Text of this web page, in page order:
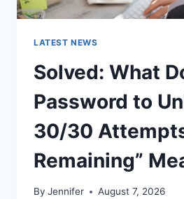
LATEST NEWS
Solved: What
Password to
30/30
Remaining”
By Jennifer August 7, 2026